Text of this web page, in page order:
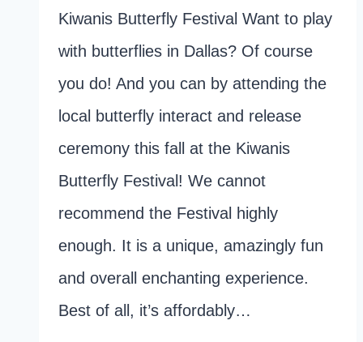
Kiwanis Butterfly Festival Want to play
with butterflies in Dallas? Of course
you do! And you can by attending the
local butterfly interact and release
ceremony this fall at the Kiwanis
Butterfly Festival! We cannot
recommend the Festival highly
enough. It is a unique, amazingly fun
and overall enchanting experience.
Best of all, it’s affordably…